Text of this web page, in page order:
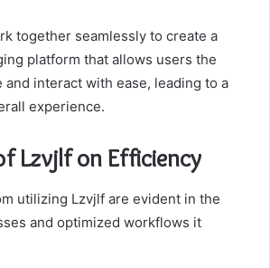
together seamlessly to create a
platform that allows users the
interact with ease, leading to a
experience.
Lzvjlf on Efficiency
utilizing Lzvjlf are evident in the
and optimized workflows it